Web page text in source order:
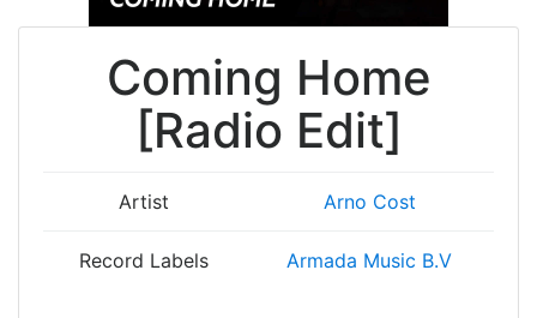
Coming Home
[Radio Edit]
Artist Arno Cost
Record Labels Armada Music B.V